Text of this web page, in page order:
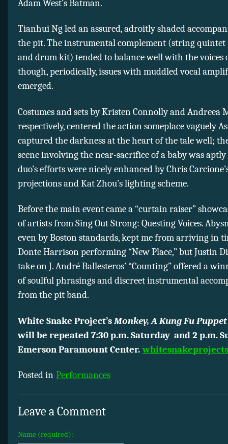
Adam West’s Batman.
Tianhui Ng led an assured, adroitly shaded
the pit. The instrumental complement (string quintet
and drum kit) tended to balance well with the voices
though, periodically, issues with muddled vocal
emerged.
Costumes and sets by Kristen Connolly and Andreea
respectively, centered the action someplace vaguely
captured the darkness at the heart of the tale well;
scene involving the near-sacrifice of a baby was
duo’s efforts were nicely enhanced by Chris
projections and Kat Zhou’s lighting scheme.
Before the main event came a “curtain raiser”
of artists from Sing Out Strong: Questing Voices.
even by Boston standards, kept me from arriving in
Donte Harrison performing “New Place,” but Justin
take on J. André Ballesteros’ “Counting” offered a
of soulful phrasings and discreet instrumental
from the pit band.
White Snake Project’sMonkey, A Kung Fu
will be repeated 7:30 p.m. Saturday and 2 p.m.
Emerson Paramount Center.
Posted in Performances
Leave a Comment
Name (required):